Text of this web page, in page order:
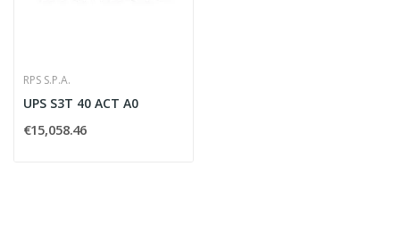
RPS S.P.A.
UPS S3T 40 ACT A0
€15,058.46